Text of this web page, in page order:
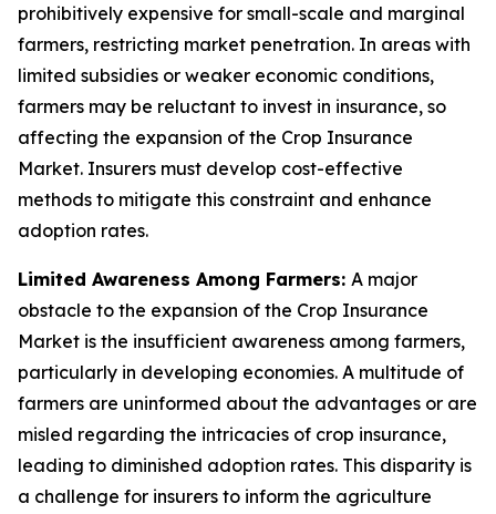
prohibitively expensive for small-scale and marginal
farmers, restricting market penetration. In areas with
limited subsidies or weaker economic conditions,
farmers may be reluctant to invest in insurance, so
affecting the expansion of the Crop Insurance
Market. Insurers must develop cost-effective
methods to mitigate this constraint and enhance
adoption rates.
Limited Awareness Among Farmers: A major
obstacle to the expansion of the Crop Insurance
Market is the insufficient awareness among farmers,
particularly in developing economies. A multitude of
farmers are uninformed about the advantages or are
misled regarding the intricacies of crop insurance,
leading to diminished adoption rates. This disparity is
a challenge for insurers to inform the agriculture